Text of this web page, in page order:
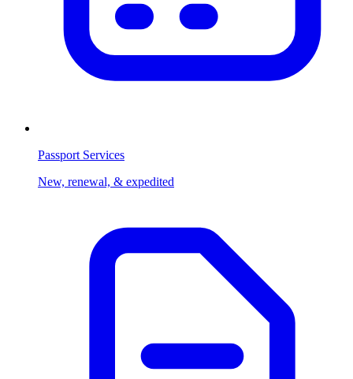
Passport Services
New, renewal, & expedited